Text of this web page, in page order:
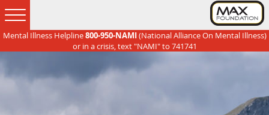
Skip
to
primary
navigation
Skip
to
main
content
Skip
to
primary
sidebar
Skip
to
footer
Mental Illness Helpline800-950-NAMI(National Alliance On Mental Illness)
or in a crisis, text "NAMI" to 741741